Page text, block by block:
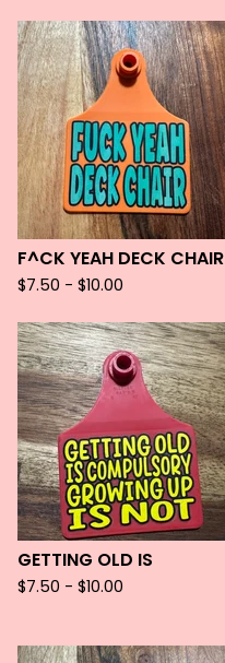
F^CK YEAH DECK CHAIR
$7.50 - $10.00
GETTING OLD IS
$7.50 - $10.00